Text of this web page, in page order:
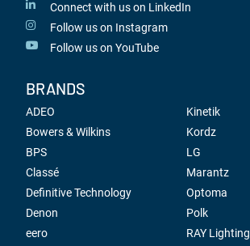
Connect with us on LinkedIn
Follow us on Instagram
Follow us on YouTube
BRANDS
ADEO
Bowers & Wilkins
BPS
Classé
Definitive Technology
Denon
eero
Kinetik
Kordz
LG
Marantz
Optoma
Polk
RAY Lighting